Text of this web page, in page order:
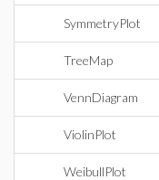
SymmetryPlot
TreeMap
VennDiagram
ViolinPlot
WeibullPlot